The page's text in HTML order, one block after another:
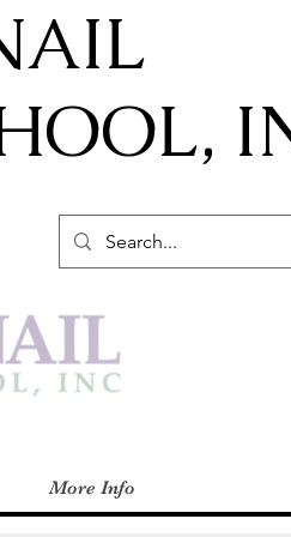
More Info